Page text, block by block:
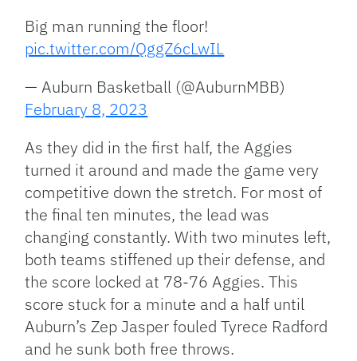
Big man running the floor!
pic.twitter.com/QggZ6cLwIL
— Auburn Basketball (@AuburnMBB)
February 8, 2023
As they did in the first half, the Aggies
turned it around and made the game very
competitive down the stretch. For most of
the final ten minutes, the lead was
changing constantly. With two minutes left,
both teams stiffened up their defense, and
the score locked at 78-76 Aggies. This
score stuck for a minute and a half until
Auburn’s Zep Jasper fouled Tyrece Radford
and he sunk both free throws.